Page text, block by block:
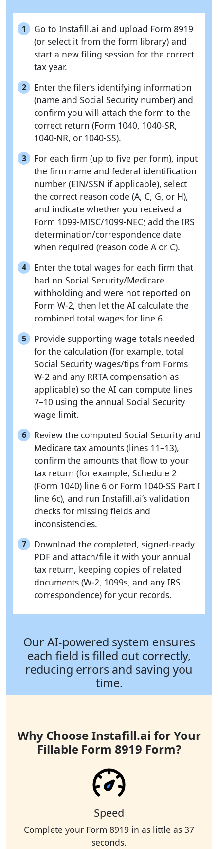
1
Go to Instafill.ai and upload Form 8919
(or select it from the form library) and
start a new filing session for the correct
tax year.
2
Enter the filer’s identifying information
(name and Social Security number) and
confirm you will attach the form to the
correct return (Form 1040, 1040-SR,
1040-NR, or 1040-SS).
3
For each firm (up to five per form), input
the firm name and federal identification
number (EIN/SSN if applicable), select
the correct reason code (A, C, G, or H),
and indicate whether you received a
Form 1099-MISC/1099-NEC; add the IRS
determination/correspondence date
when required (reason code A or C).
4
Enter the total wages for each firm that
had no Social Security/Medicare
withholding and were not reported on
Form W-2, then let the AI calculate the
combined total wages for line 6.
5
Provide supporting wage totals needed
for the calculation (for example, total
Social Security wages/tips from Forms
W-2 and any RRTA compensation as
applicable) so the AI can compute lines
7–10 using the annual Social Security
wage limit.
6
Review the computed Social Security and
Medicare tax amounts (lines 11–13),
confirm the amounts that flow to your
tax return (for example, Schedule 2
(Form 1040) line 6 or Form 1040-SS Part I
line 6c), and run Instafill.ai’s validation
checks for missing fields and
inconsistencies.
7
Download the completed, signed-ready
PDF and attach/file it with your annual
tax return, keeping copies of related
documents (W-2, 1099s, and any IRS
correspondence) for your records.
Our AI-powered system ensures
each field is filled out correctly,
reducing errors and saving you
time.
Why Choose Instafill.ai for Your
Fillable Form 8919 Form?
Speed
Complete your Form 8919 in as little as 37
seconds.